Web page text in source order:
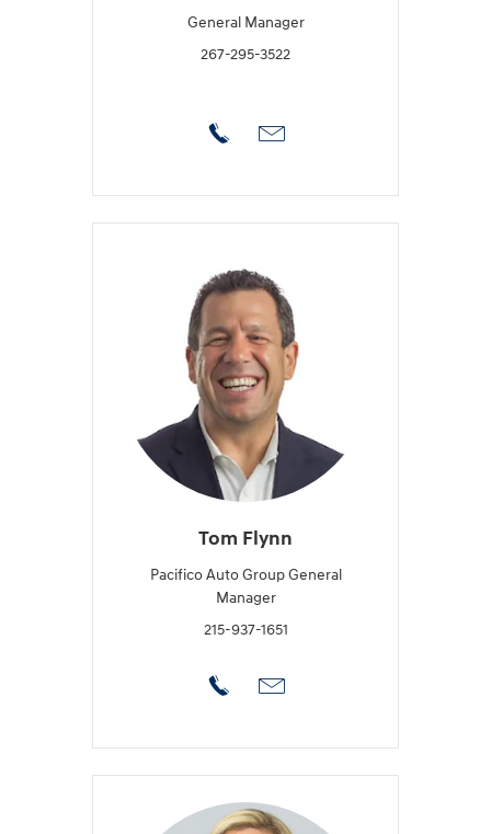
General Manager
267-295-3522
Tom Flynn
Pacifico Auto Group General
Manager
215-937-1651